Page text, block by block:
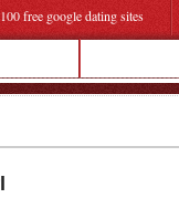
100 free google dating sites